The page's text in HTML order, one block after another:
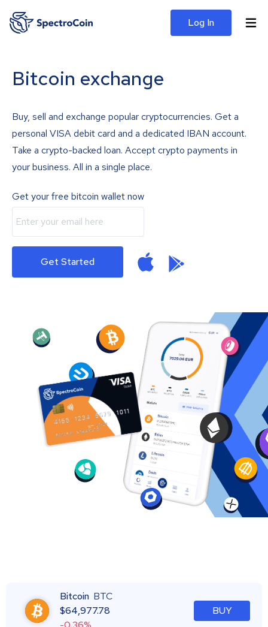
Log In
Bitcoin exchange
Buy, sell and exchange popular cryptocurrencies. Get a
personal VISA debit card and a dedicated IBAN account.
Take a crypto-backed loan. Accept crypto payments in
your business. All in a single place.
Get your free bitcoin wallet now
Get Started
Bitcoin BTC
$64,977.78
BUY